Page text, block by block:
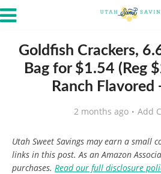
Goldfish Crackers,
Bag for $1.54 (Reg
Ranch
2 months ago Add
Utah Sweet Savings may earn a small
links in this post. As an Amazon
purchases. Read our full disclosure